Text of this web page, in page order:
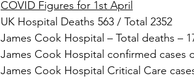
COVID Figures for 1st April
UK Hospital Deaths 563 / Total 2352
James Cook Hospital – Total deaths –
James Cook Hospital confirmed cases
James Cook Hospital Critical Care